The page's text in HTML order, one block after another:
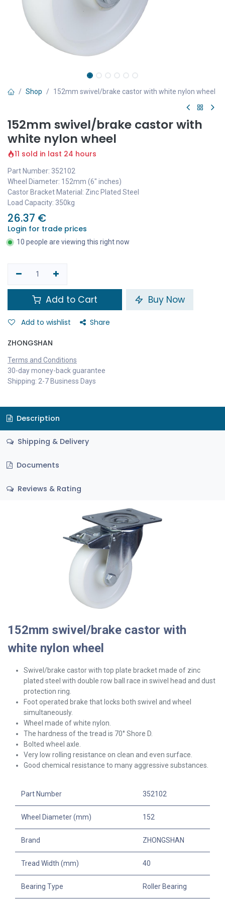
Shop 152mm swivel/brake castor with white nylon wheel
152mm swivel/brake castor with
white nylon wheel
11 sold in last 24 hours
Part Number: 352102
Wheel Diameter: 152mm (6" inches)
Castor Bracket Material: Zinc Plated Steel
Load Capacity: 350kg
26.37 €
Login for trade prices
10 people are viewing this right now
Add to Cart Buy Now
Add to wishlist Share
ZHONGSHAN
Terms and Conditions
30-day money-back guarantee
Shipping: 2-7 Business Days
Description
Shipping & Delivery
Documents
Reviews & Rating
152mm swivel/brake castor with
white nylon wheel
Swivel/brake castor with top plate bracket made of zinc
plated steel with double row ball race in swivel head and dust
protection ring.
Foot operated brake that locks both swivel and wheel
simultaneously.
Wheel made of white nylon.
The hardness of the tread is 70° Shore D.
Bolted wheel axle.
Very low rolling resistance on clean and even surface.
Good chemical resistance to many aggressive substances.
Part Number 352102
Wheel Diameter (mm) 152
Brand ZHONGSHAN
Tread Width (mm) 40
Bearing Type Roller Bearing